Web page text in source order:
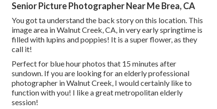
Senior Picture Photographer Near Me Brea, CA
You got ta understand the back story on this location. This
image area in Walnut Creek, CA, in very early springtime is
filled with lupins and poppies! It is a super flower, as they
call it!
Perfect for blue hour photos that 15 minutes after
sundown. If you are looking for an elderly professional
photographer in Walnut Creek, I would certainly like to
function with you! I like a great metropolitan elderly
session!